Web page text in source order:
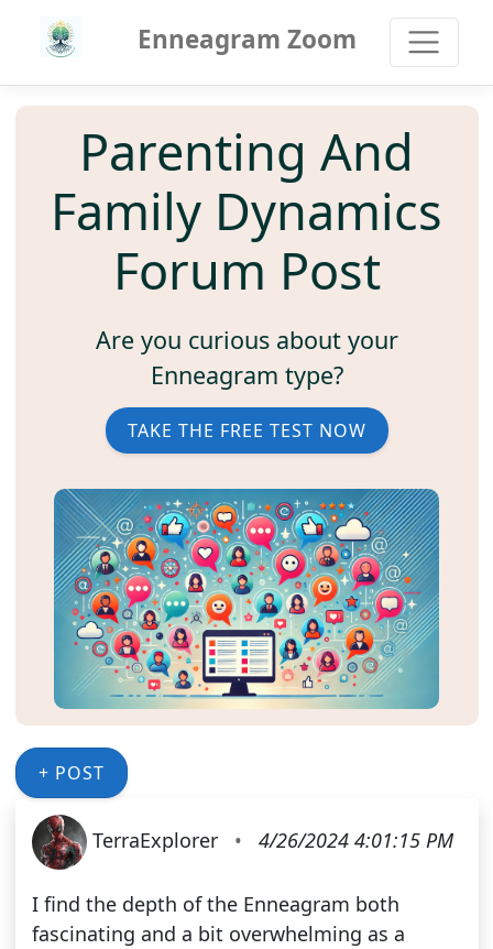
Enneagram Zoom
Parenting And
Family Dynamics
Forum Post
Are you curious about your
Enneagram type?
TAKE THE FREE TEST NOW
+ POST
TerraExplorer • 4/26/2024 4:01:15 PM
I find the depth of the Enneagram both
fascinating and a bit overwhelming as a